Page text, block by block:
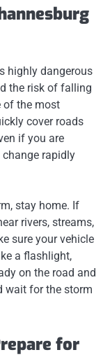
highly dangerous
the risk of falling
of the most
cover roads
if you are
rapidly
stay home. If
rivers, streams,
sure your vehicle
a flashlight,
on the road and
wait for the storm
for